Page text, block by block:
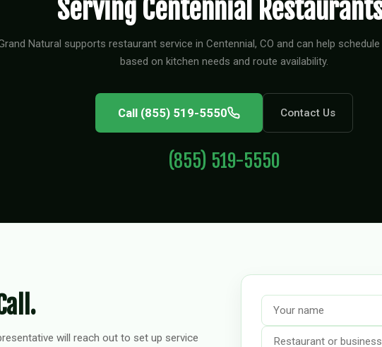
Serving Centennial
Natural supports restaurant service in Centennial, CO and can help
based on kitchen needs and route availability.
Call (855) 519-5550 Contact Us
(855) 519-5550
will reach out to set up service